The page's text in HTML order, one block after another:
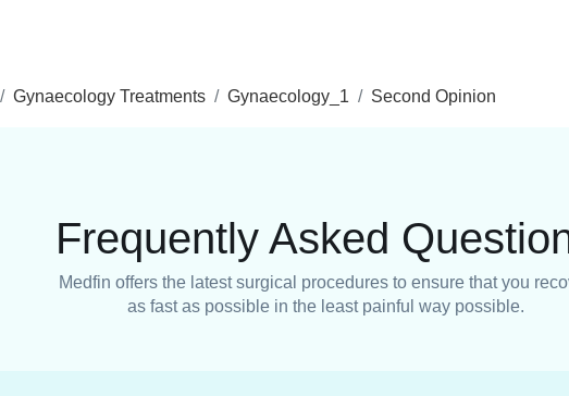
Gynaecology Treatments Gynaecology_1 Second Opinion
Frequently Asked
Medfin offers the latest surgical procedures to ensure that you
as fast as possible in the least painful way possible.